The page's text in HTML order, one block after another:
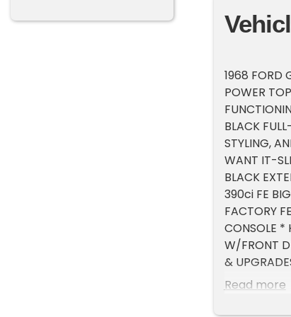
1968 FORD
POWER
BLACK
STYLING,
WANT IT-
BLACK
390ci FE
FACTORY
CONSOLE *
W/FRONT
&
Read more